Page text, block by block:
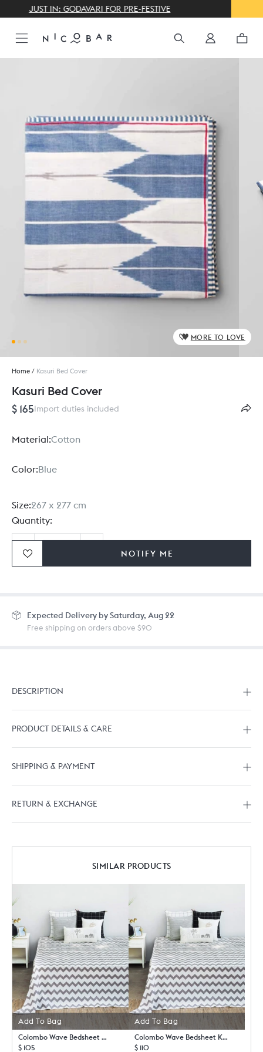
THE GIFTING CONCIERGE
MORE TO LOVE
Home / Kasuri Bed Cover
Kasuri Bed Cover
$ 165Import duties included
Material:Cotton
Color:Blue
Size:267 x 277 cm
Quantity:
Ordering in bulk? Give us a
NOTIFY ME
Expected Delivery by Saturday, Aug 22
Free shipping on orders above $90
DESCRIPTION
PRODUCT DETAILS & CARE
SHIPPING & PAYMENT
RETURN & EXCHANGE
SIMILAR PRODUCTS
Add To Bag
Colombo Wave Bedsheet Queen with Pillow Case Set
$ 105
Add To Bag
Colombo Wave Bedsheet King with Pillow Case Set
$ 110